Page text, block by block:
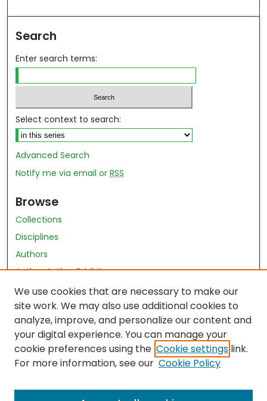
Search
Enter search terms:
Select context to search:
Advanced Search
Notify me via email orRSS
Browse
Collections
Disciplines
Authors
Author Author Exhibit
Nursing and Health Sciences Research Journal
Author Corner
Author FAQ
Policies
Submit Content
We use cookies that are necessary to make our
site work. We may also use additional cookies to
analyze, improve, and personalize our content and
your digital experience. You can manage your
cookie preferences using the Cookie settings link.
For more information, see our Cookie Policy